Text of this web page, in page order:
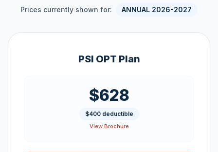
Prices currently shown for: ANNUAL 2026-2027
PSI OPT Plan
$628
$400 deductible
View Brochure